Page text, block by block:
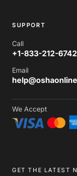
SUPPORT
Call
+1-833-212-6742
Email
We Accept
GET THE LATEST